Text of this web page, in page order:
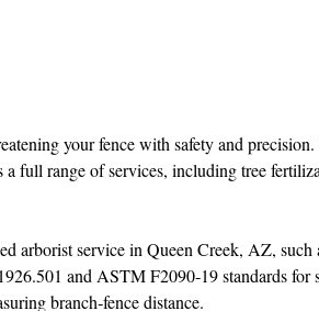
your fence with safety and
a full range of services, including tree
arborist service in Queen Creek, AZ,
and ASTM F2090‑19 standards for
branch‑fence distance.